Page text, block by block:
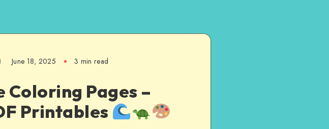
June 18, 2025 3 min read
Coloring Pages –
Printables